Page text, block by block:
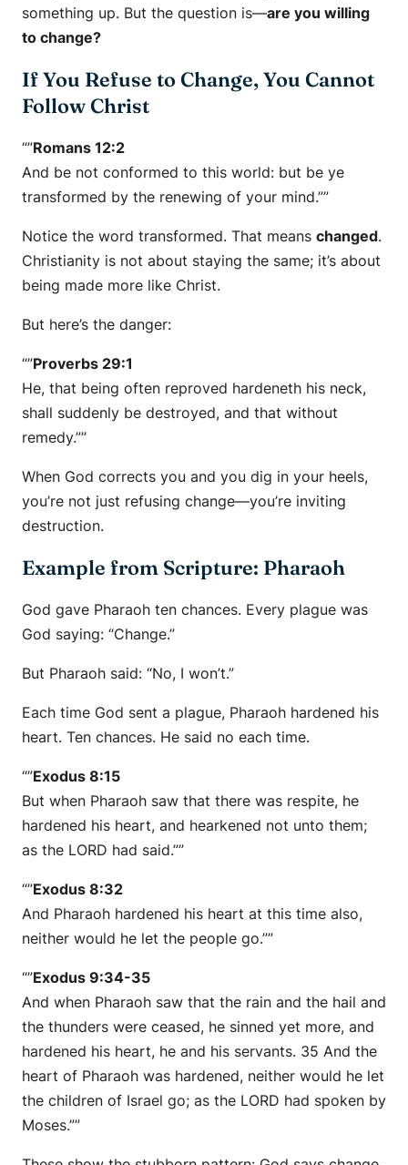
something up. But the question is—are you willing
to change?
If You Refuse to Change, You Cannot
Follow Christ
“”Romans 12:2
And be not conformed to this world: but be ye
transformed by the renewing of your mind.””
Notice the word transformed. That means changed.
Christianity is not about staying the same; it’s about
being made more like Christ.
But here’s the danger:
“”Proverbs 29:1
He, that being often reproved hardeneth his neck,
shall suddenly be destroyed, and that without
remedy.””
When God corrects you and you dig in your heels,
you’re not just refusing change—you’re inviting
destruction.
Example from Scripture: Pharaoh
God gave Pharaoh ten chances. Every plague was
God saying: “Change.”
But Pharaoh said: “No, I won’t.”
Each time God sent a plague, Pharaoh hardened his
heart. Ten chances. He said no each time.
“”Exodus 8:15
But when Pharaoh saw that there was respite, he
hardened his heart, and hearkened not unto them;
as the LORD had said.””
“”Exodus 8:32
And Pharaoh hardened his heart at this time also,
neither would he let the people go.””
“”Exodus 9:34-35
And when Pharaoh saw that the rain and the hail and
the thunders were ceased, he sinned yet more, and
hardened his heart, he and his servants. 35 And the
heart of Pharaoh was hardened, neither would he let
the children of Israel go; as the LORD had spoken by
Moses.””